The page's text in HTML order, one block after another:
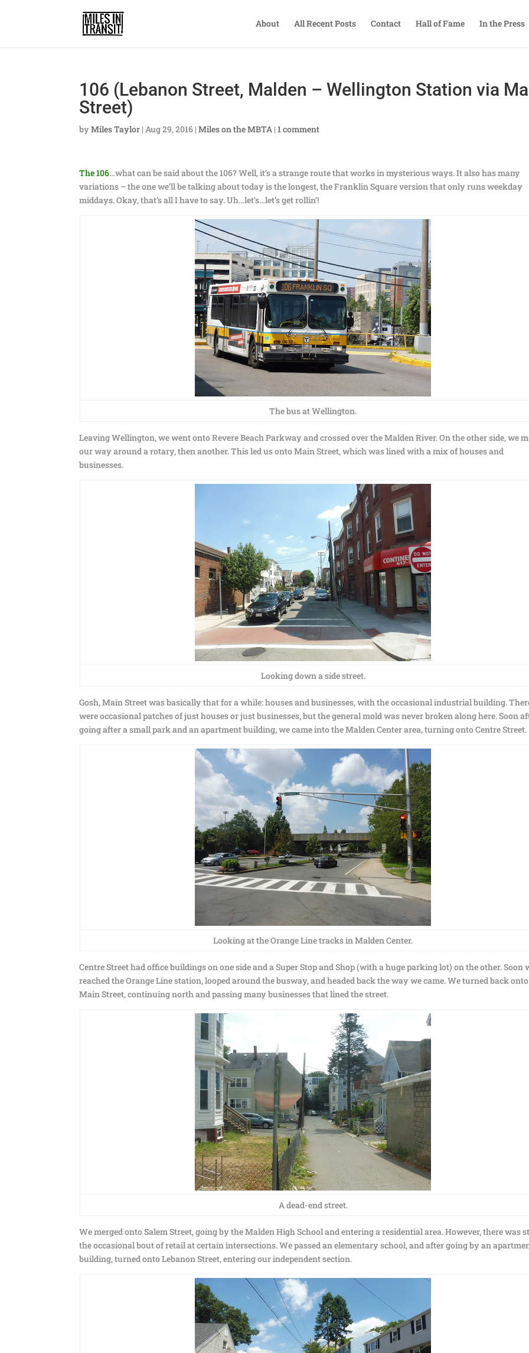
About All Recent Posts Contact Hall of Fame In the Press
106 (Lebanon Street, Malden – Wellington Station via
Street)
byMiles Taylor |Aug 29, 2016 |Miles on the MBTA |1 comment
The 106…what can be said about the 106? Well, it’s a strange route that works in mysterious ways. It also has many
variations – the one we’ll be talking about today is the longest, the Franklin Square version that only runs weekday
middays. Okay, that’s all I have to say. Uh…let’s…let’s get rollin’!
The bus at Wellington.
Leaving Wellington, we went onto Revere Beach Parkway and crossed over the Malden River. On the other side, we
our way around a rotary, then another. This led us onto Main Street, which was lined with a mix of houses and
businesses.
Looking down a side street.
Gosh, Main Street was basically that for a while: houses and businesses, with the occasional industrial building.
were occasional patches of just houses or just businesses, but the general mold was never broken along here. Soon
going after a small park and an apartment building, we came into the Malden Center area, turning onto Centre Street.
Looking at the Orange Line tracks in Malden Center.
Centre Street had office buildings on one side and a Super Stop and Shop (with a huge parking lot) on the other. Soon
reached the Orange Line station, looped around the busway, and headed back the way we came. We turned back onto
Main Street, continuing north and passing many businesses that lined the street.
A dead-end street.
We merged onto Salem Street, going by the Malden High School and entering a residential area. However, there was
the occasional bout of retail at certain intersections. We passed an elementary school, and after going by an
building, turned onto Lebanon Street, entering our independent section.